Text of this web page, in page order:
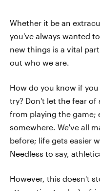
Whether it be an
you've always wanted
new things is a vital
out who we are.
How do you know if
try? Don't let the fear
from playing the game;
somewhere. We've all
before; life gets easier
Needless to say,
However, this doesn't